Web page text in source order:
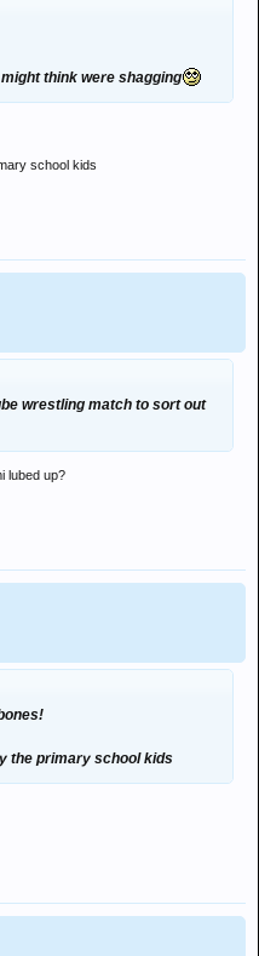
think were shagging
school kids
wrestling match to sort out
lubed up?
the primary school kids